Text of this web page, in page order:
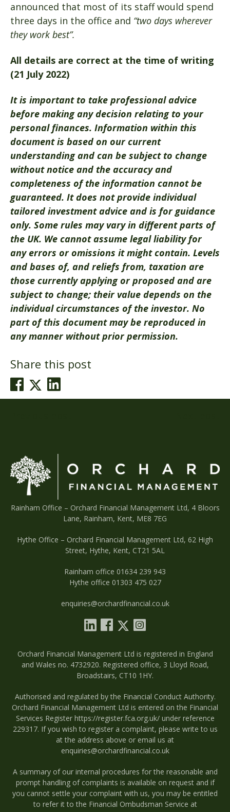
announced that most of its staff would spend
three days in the office and “two days wherever
they work best”.
All details are correct at the time of writing
(21 July 2022)
It is important to take professional advice
before making any decision relating to your
personal finances. Information within this
document is based on our current
understanding and can be subject to change
without notice and the accuracy and
completeness of the information cannot be
guaranteed. It does not provide individual
tailored investment advice and is for guidance
only. Some rules may vary in different parts of
the UK. We cannot assume legal liability for
any errors or omissions it might contain. Levels
and bases of, and reliefs from, taxation are
those currently applying or proposed and are
subject to change; their value depends on the
individual circumstances of the investor. No
part of this document may be reproduced in
any manner without prior permission.
Share this post
Rainham Office – Orchard Financial Management Ltd, 4 Bloors
Lane, Rainham, Kent, ME8 7EG
Hythe Office – Orchard Financial Management Ltd, 62 High
Street, Hythe, Kent, CT21 5AL
Rainham office 01634 239 943
Hythe office 01303 475 027
enquiries@orchardfinancial.co.uk
Orchard Financial Management Ltd is registered in England
and Wales no. 4732920. Registered office, 3 Lloyd Road,
Broadstairs, CT10 1HY.
Authorised and regulated by the Financial Conduct Authority.
Orchard Financial Management Ltd is entered on the Financial
Services Register https://register.fca.org.uk/under reference
229317. If you wish to register a complaint, please write to us
at the address above or email us at
enquiries@orchardfinancial.co.uk
A summary of our internal procedures for the reasonable and
prompt handling of complaints is available on request and if
you cannot settle your complaint with us, you may be entitled
to refer it to the Financial Ombudsman Service at